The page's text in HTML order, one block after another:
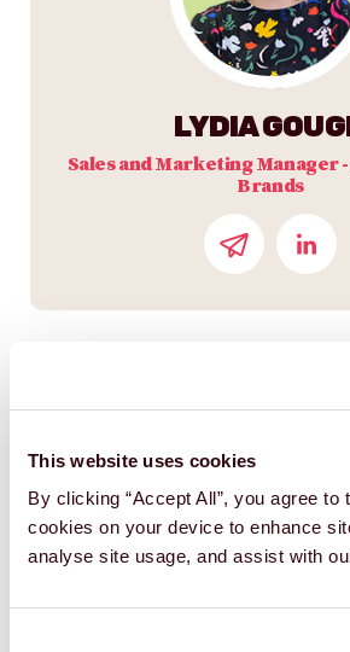
This website uses cookies
By clicking “Accept All”, you agree to
cookies on your device to enhance
analyse site usage, and assist with
LYDIA
Sales and Marketing Manager
Brands